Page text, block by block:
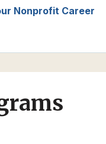
Nonprofit Career